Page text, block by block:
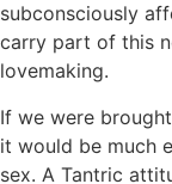
subconsciously
carry part of this
lovemaking.
If we were
it would be much
sex. A Tantric